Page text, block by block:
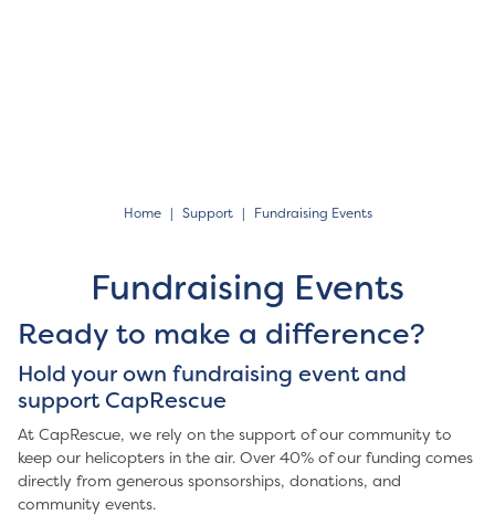
Home Support Fundraising Events
Fundraising Events
Ready to make a difference?
Hold your own fundraising event and
support CapRescue
At CapRescue, we rely on the support of our community to
keep our helicopters in the air. Over 40% of our funding comes
directly from generous sponsorships, donations, and
community events.